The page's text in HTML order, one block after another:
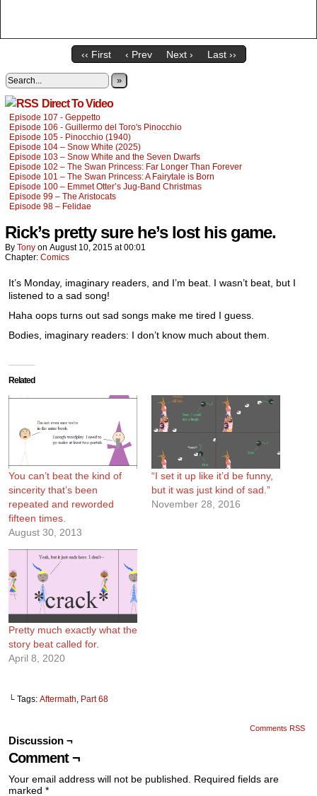
‹‹ First ‹ Prev Next › Last ››
»
Direct To Video
Episode 107 - Geppetto
Episode 106 - Guillermo del Toro's Pinocchio
Episode 105 - Pinocchio (1940)
Episode 104 – Snow White (2025)
Episode 103 – Snow White and the Seven Dwarfs
Episode 102 – The Swan Princess: Far Longer Than Forever
Episode 101 – The Swan Princess: A Fairytale is Born
Episode 100 – Emmet Otter’s Jug-Band Christmas
Episode 99 – The Aristocats
Episode 98 – Felidae
Rick’s pretty sure he’s lost his game.
By Tony on August 10, 2015 at00:01
Chapter: Comics
It’s Monday, imaginary readers, and I’m beat. I wasn’t beat, but I
listened to a sad song!
Haha oops turns out sad songs make me tired I guess.
Bodies, imaginary readers: I don’t know much about them.
Related
You can’t beat the kind of
sincerity that’s been
repeated and reworded
fifteen times.
August 30, 2013
“I set it up like it’d be funny,
but it was just kind of sad.”
November 28, 2016
Pretty much exactly what the
story beat called for.
April 8, 2020
└ Tags: Aftermath, Part 68
Comments RSS
Discussion ¬
Comment ¬
Your email address will not be published.
Required fields are
marked *